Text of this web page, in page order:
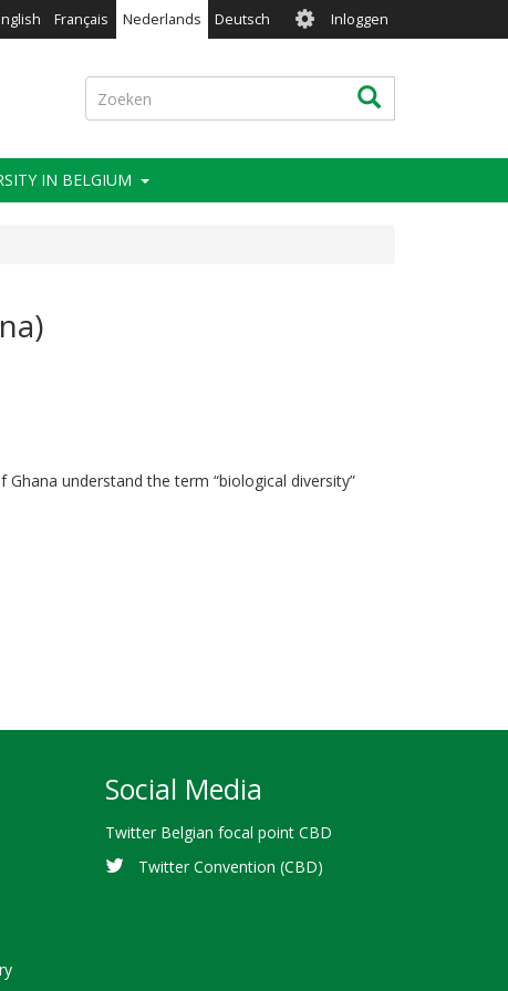
Français Nederlands Deutsch User
account
menu
Inloggen
Zoeken Zoeken
IN BELGIUM
understand the term “biological diversity”
Social Media
Twitter Belgian focal point CBD
Twitter Convention (CBD)